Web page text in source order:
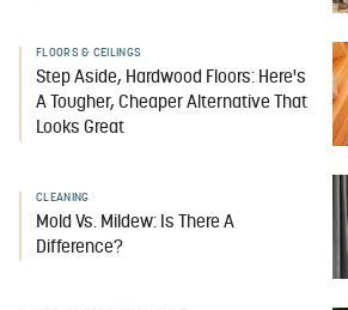
FLOORS & CEILINGS
Step Aside, Hardwood Floors: Here's
A Tougher, Cheaper Alternative That
Looks Great
CLEANING
Mold Vs. Mildew: Is There A
Difference?